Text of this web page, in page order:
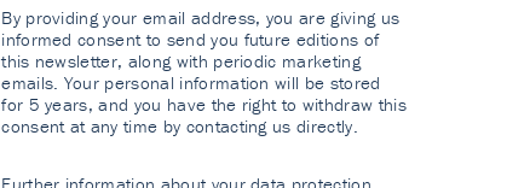
By providing your email address, you are giving us
informed consent to send you future editions of
this newsletter, along with periodic marketing
emails. Your personal information will be stored
for 5 years, and you have the right to withdraw this
consent at any time by contacting us directly.